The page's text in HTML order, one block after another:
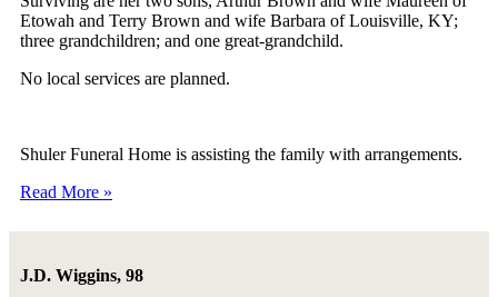
Etowah and Terry Brown and wife Barbara of Louisville, KY;
three grandchildren; and one great-grandchild.
No local services are planned.
Shuler Funeral Home is assisting the family with arrangements.
Read More »
J.D. Wiggins, 98